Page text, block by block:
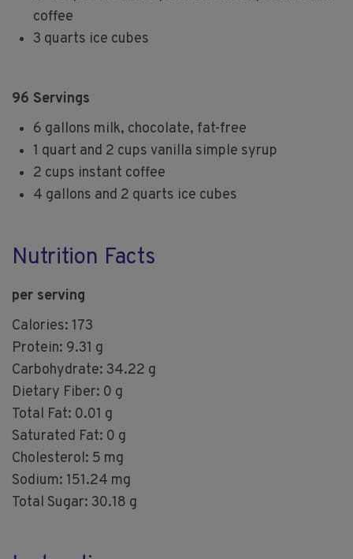
coffee
3 quarts ice cubes
96 Servings
6 gallons milk, chocolate, fat-free
1 quart and 2 cups vanilla simple syrup
2 cups instant coffee
4 gallons and 2 quarts ice cubes
Nutrition Facts
per serving
Calories: 173
Protein: 9.31 g
Carbohydrate: 34.22 g
Dietary Fiber: 0 g
Total Fat: 0.01 g
Saturated Fat: 0 g
Cholesterol: 5 mg
Sodium: 151.24 mg
Total Sugar: 30.18 g